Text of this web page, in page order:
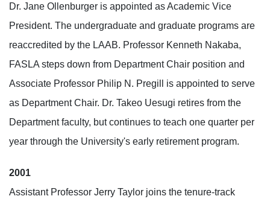
Dr. Jane Ollenburger is appointed as Academic Vice
President. The undergraduate and graduate programs are
reaccredited by the LAAB. Professor Kenneth Nakaba,
FASLA steps down from Department Chair position and
Associate Professor Philip N. Pregill is appointed to serve
as Department Chair. Dr. Takeo Uesugi retires from the
Department faculty, but continues to teach one quarter per
year through the University's early retirement program.
2001
Assistant Professor Jerry Taylor joins the tenure-track